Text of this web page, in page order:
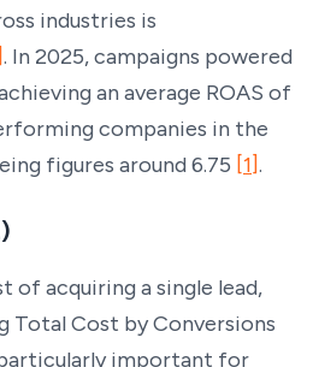
industries is
. In 2025, campaigns powered
an average ROAS of
companies in the
figures around 6.75 [1].
of acquiring a single lead,
Total Cost by Conversions
important for